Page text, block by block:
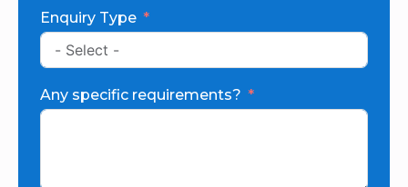
Enquiry Type
Any specific requirements?